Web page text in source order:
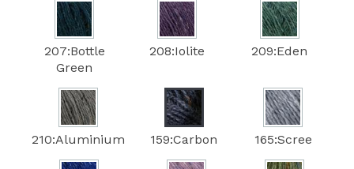
207:Bottle
Green
208:Iolite 209:Eden
210:Aluminium 159:Carbon 165:Scree